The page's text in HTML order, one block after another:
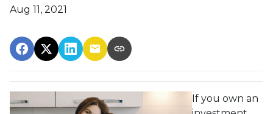
Aug 11, 2021
If you own an